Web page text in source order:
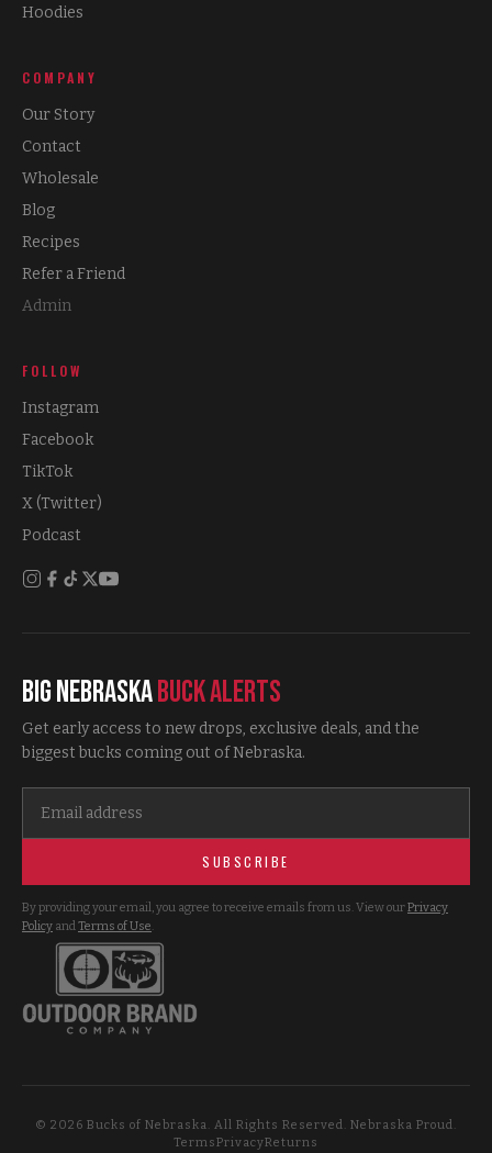
Hoodies
COMPANY
Our Story
Contact
Wholesale
Blog
Recipes
Refer a Friend
Admin
FOLLOW
Instagram
Facebook
TikTok
X (Twitter)
Podcast
Big NebraskaBuck Alerts
Get early access to new drops, exclusive deals, and the
biggest bucks coming out of Nebraska.
SUBSCRIBE
By providing your email, you agree to receive emails from us. View ourPrivacy
Policy andTerms of Use.
© 2026 Bucks of Nebraska. All Rights Reserved. Nebraska Proud.
TermsPrivacyReturns